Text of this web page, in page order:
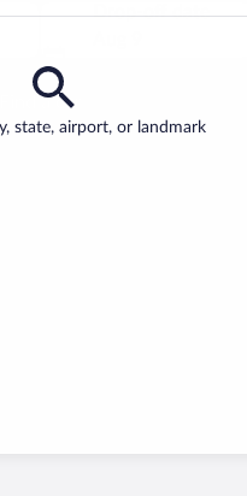
state, airport, or landmark
Drop-off date
Find a car